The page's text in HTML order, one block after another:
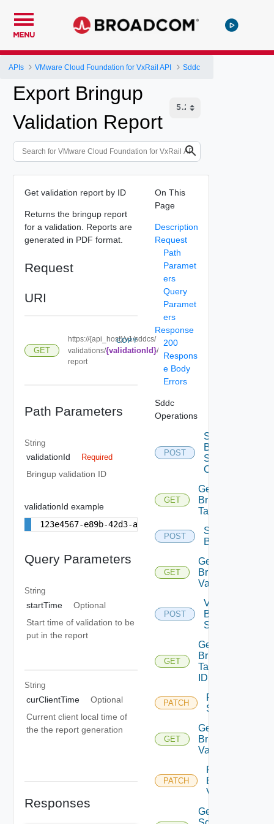
MENU
APIs VMware Cloud Foundation for VxRail API Sddc
Export Bringup
Validation Report
Get validation report by ID
Returns the bringup report
for a validation. Reports are
generated in PDF format.
Request
URI
GET
https://{api_host}/v1/sddcs/
validations/{validationId}/
report
COPY
Path Parameters
String
validationId Required
Bringup validation ID
validationId example
123e4567-e89b-42d3-a456-556642440000
Query Parameters
String
startTime
Optional
Start time of validation to be
put in the report
String
curClientTime
Optional
Current client local time of
the the report generation
Responses
On This
Page
Description
Request
Path
Paramet
ers
Query
Paramet
ers
Response
200
Respons
e Body
Errors
Sddc
Operations
POST
Start
Bringup
Spec
Conversion
GET
Get
Bringup
Tasks
POST
Start
Bringup
GET
Get
Bringup
Validations
POST
Validate
Bringup
Spec
GET
Get
Bringup
Task By
ID
PATCH
Retry
Sddc
GET
Get
Bringup
Validation
PATCH
Retry
Bringup
Validation
Get